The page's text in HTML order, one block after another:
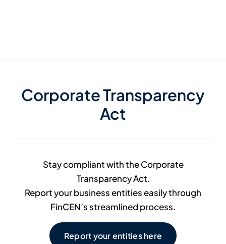
Corporate Transparency
Act
Stay compliant with the Corporate
Transparency Act.
Report your business entities easily through
FinCEN’s streamlined process.
Report your entities here